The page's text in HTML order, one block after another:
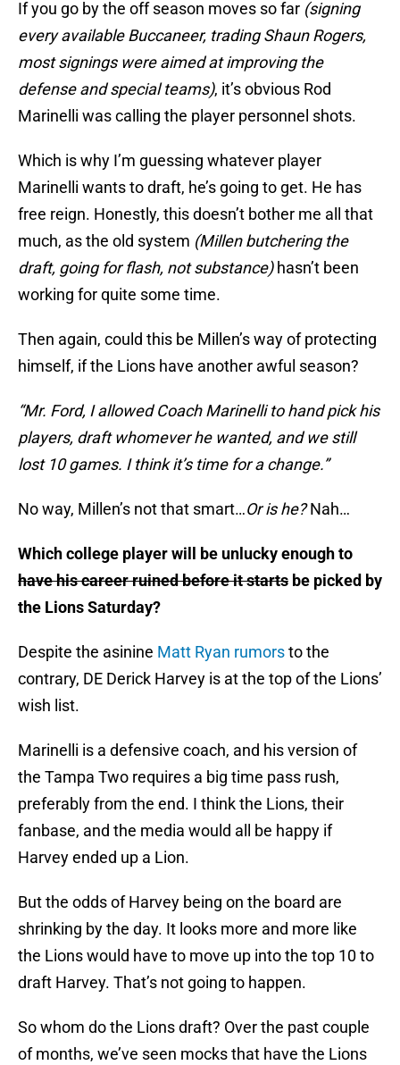
If you go by the off season moves so far (signing
every available Buccaneer, trading Shaun Rogers,
most signings were aimed at improving the
defense and special teams), it’s obvious Rod
Marinelli was calling the player personnel shots.
Which is why I’m guessing whatever player
Marinelli wants to draft, he’s going to get. He has
free reign. Honestly, this doesn’t bother me all that
much, as the old system (Millen butchering the
draft, going for flash, not substance)hasn’t been
working for quite some time.
Then again, could this be Millen’s way of protecting
himself, if the Lions have another awful season?
“Mr. Ford, I allowed Coach Marinelli to hand pick his
players, draft whomever he wanted, and we still
lost 10 games. I think it’s time for a change.”
No way, Millen’s not that smart…Or is he?Nah…
Which college player will be unlucky enough to
have his career ruined before it starts be picked by
the Lions Saturday?
Despite the asinine Matt Ryan rumorsto the
contrary, DE Derick Harvey is at the top of the Lions’
wish list.
Marinelli is a defensive coach, and his version of
the Tampa Two requires a big time pass rush,
preferably from the end. I think the Lions, their
fanbase, and the media would all be happy if
Harvey ended up a Lion.
But the odds of Harvey being on the board are
shrinking by the day. It looks more and more like
the Lions would have to move up into the top 10 to
draft Harvey. That’s not going to happen.
So whom do the Lions draft? Over the past couple
of months, we’ve seen mocks that have the Lions